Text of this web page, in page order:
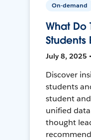
On-demand
What Do
Students
July 8, 2025
Discover
students
student
unified
thought